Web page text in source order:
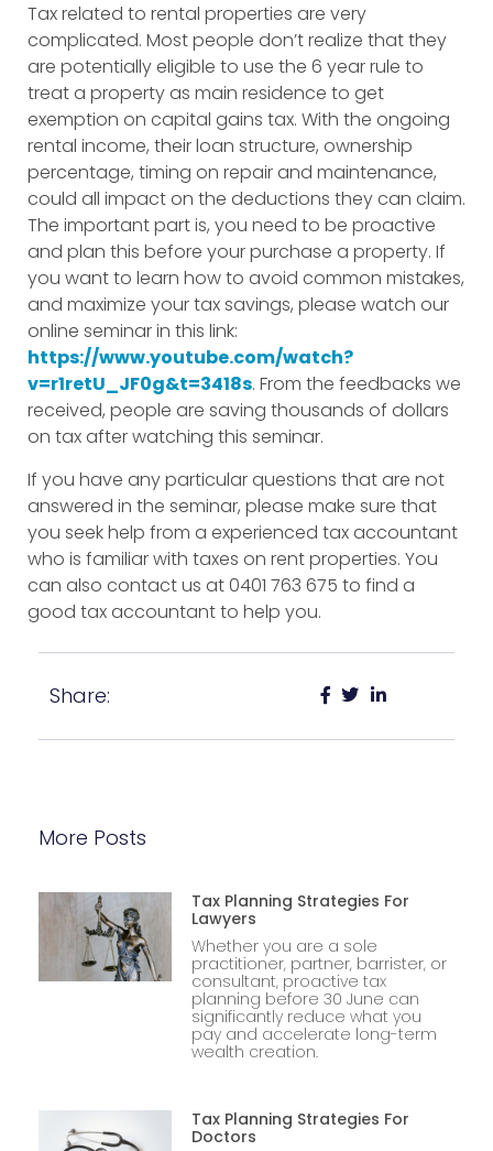
Tax related to rental properties are very
complicated. Most people don’t realize that they
are potentially eligible to use the 6 year rule to
treat a property as main residence to get
exemption on capital gains tax. With the ongoing
rental income, their loan structure, ownership
percentage, timing on repair and maintenance,
could all impact on the deductions they can claim.
The important part is, you need to be proactive
and plan this before your purchase a property. If
you want to learn how to avoid common mistakes,
and maximize your tax savings, please watch our
online seminar in this link:
https://www.youtube.com/watch?
v=r1retU_JF0g&t=3418s. From the feedbacks we
received, people are saving thousands of dollars
on tax after watching this seminar.
If you have any particular questions that are not
answered in the seminar, please make sure that
you seek help from a experienced tax accountant
who is familiar with taxes on rent properties. You
can also contact us at 0401 763 675 to find a
good tax accountant to help you.
Share:
More Posts
Tax Planning Strategies For
Lawyers
Whether you are a sole
practitioner, partner, barrister, or
consultant, proactive tax
planning before 30 June can
significantly reduce what you
pay and accelerate long-term
wealth creation.
Tax Planning Strategies For
Doctors